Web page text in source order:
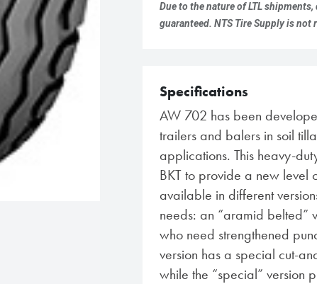
Due to the nature of LTL
guaranteed. NTS Tire Supply is
Specifications
AW 702 has been
trailers and balers in soil
applications. This heavy-
BKT to provide a new
available in different
needs: an “aramid belted”
who need strengthened
version has a special cut-
while the “special” version